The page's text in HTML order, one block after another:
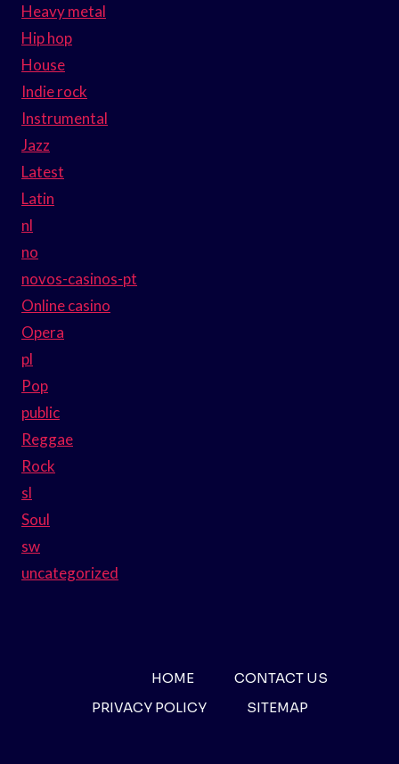
Heavy metal
Hip hop
House
Indie rock
Instrumental
Jazz
Latest
Latin
nl
no
novos-casinos-pt
Online casino
Opera
pl
Pop
public
Reggae
Rock
sl
Soul
sw
uncategorized
HOME
CONTACT US
PRIVACY POLICY
SITEMAP